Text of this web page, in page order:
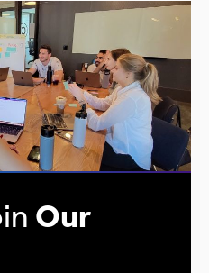
Our